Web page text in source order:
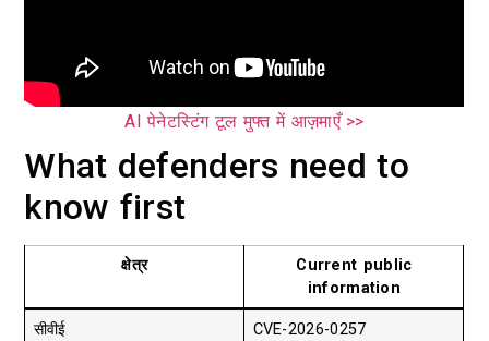
AI पेनेटस्टिंग टूल मुफ्त में आज़माएँ >>
What defenders need to
know first
क्षेत्र
Current public
information
सीवीई CVE-2026-0257